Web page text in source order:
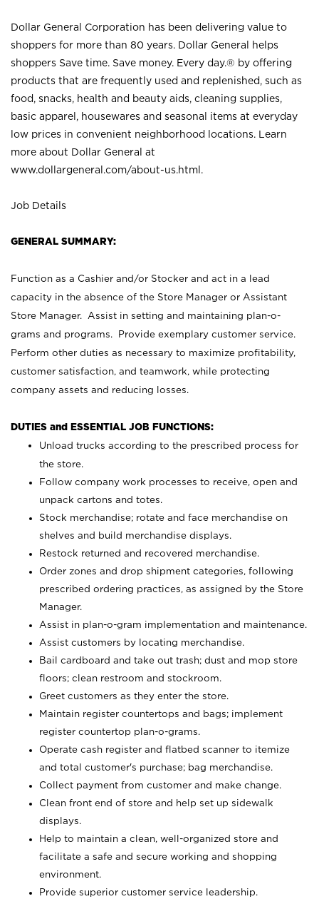
Dollar General Corporation has been delivering value to
shoppers for more than 80 years. Dollar General helps
shoppers Save time. Save money. Every day.® by offering
products that are frequently used and replenished, such as
food, snacks, health and beauty aids, cleaning supplies,
basic apparel, housewares and seasonal items at everyday
low prices in convenient neighborhood locations. Learn
more about Dollar General at
www.dollargeneral.com/about-us.html .
Job Details
GENERAL SUMMARY:
Function as a Cashier and/or Stocker and act in a lead
capacity in the absence of the Store Manager or Assistant
Store Manager. Assist in setting and maintaining plan-o-
grams and programs. Provide exemplary customer service.
Perform other duties as necessary to maximize profitability,
customer satisfaction, and teamwork, while protecting
company assets and reducing losses.
DUTIES and ESSENTIAL JOB FUNCTIONS:
Unload trucks according to the prescribed process for
the store.
Follow company work processes to receive, open and
unpack cartons and totes.
Stock merchandise; rotate and face merchandise on
shelves and build merchandise displays.
Restock returned and recovered merchandise.
Order zones and drop shipment categories, following
prescribed ordering practices, as assigned by the Store
Manager.
Assist in plan-o-gram implementation and maintenance.
Assist customers by locating merchandise.
Bail cardboard and take out trash; dust and mop store
floors; clean restroom and stockroom.
Greet customers as they enter the store.
Maintain register countertops and bags; implement
register countertop plan-o-grams.
Operate cash register and flatbed scanner to itemize
and total customer's purchase; bag merchandise.
Collect payment from customer and make change.
Clean front end of store and help set up sidewalk
displays.
Help to maintain a clean, well-organized store and
facilitate a safe and secure working and shopping
environment.
Provide superior customer service leadership.